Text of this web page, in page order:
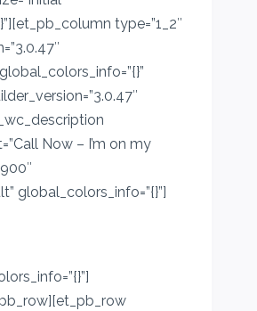
type=”1_2″
Now – I’m on my
global_colors_info=”{}”]